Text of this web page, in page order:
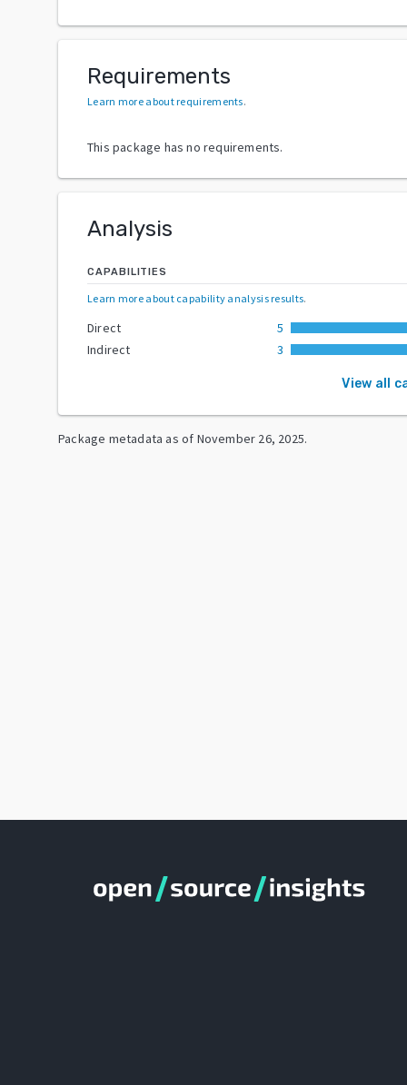
Requirements
Learn more about requirements.
This package has no requirements.
Analysis
CAPABILITIES
Learn more about capability analysis results.
Direct
5
Indirect
3
View all
Package metadata as of November 26, 2025.